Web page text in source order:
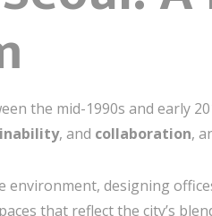
the mid-1990s and early
, and collaboration,
environment, designing
that reflect the city’s